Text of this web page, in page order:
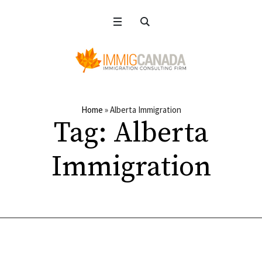
Home »Alberta Immigration
Tag: Alberta
Immigration